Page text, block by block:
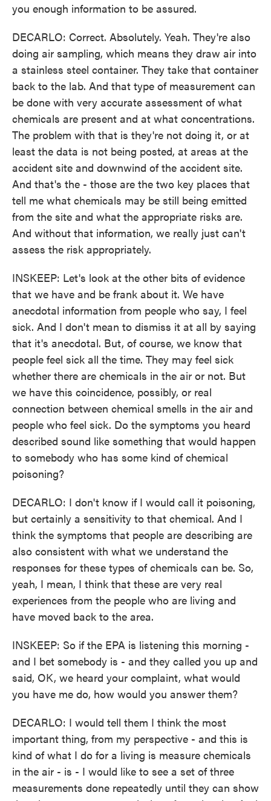
you enough information to be assured.
DECARLO: Correct. Absolutely. Yeah. They're also
doing air sampling, which means they draw air into
a stainless steel container. They take that container
back to the lab. And that type of measurement can
be done with very accurate assessment of what
chemicals are present and at what concentrations.
The problem with that is they're not doing it, or at
least the data is not being posted, at areas at the
accident site and downwind of the accident site.
And that's the - those are the two key places that
tell me what chemicals may be still being emitted
from the site and what the appropriate risks are.
And without that information, we really just can't
assess the risk appropriately.
INSKEEP: Let's look at the other bits of evidence
that we have and be frank about it. We have
anecdotal information from people who say, I feel
sick. And I don't mean to dismiss it at all by saying
that it's anecdotal. But, of course, we know that
people feel sick all the time. They may feel sick
whether there are chemicals in the air or not. But
we have this coincidence, possibly, or real
connection between chemical smells in the air and
people who feel sick. Do the symptoms you heard
described sound like something that would happen
to somebody who has some kind of chemical
poisoning?
DECARLO: I don't know if I would call it poisoning,
but certainly a sensitivity to that chemical. And I
think the symptoms that people are describing are
also consistent with what we understand the
responses for these types of chemicals can be. So,
yeah, I mean, I think that these are very real
experiences from the people who are living and
have moved back to the area.
INSKEEP: So if the EPA is listening this morning -
and I bet somebody is - and they called you up and
said, OK, we heard your complaint, what would
you have me do, how would you answer them?
DECARLO: I would tell them I think the most
important thing, from my perspective - and this is
kind of what I do for a living is measure chemicals
in the air - is - I would like to see a set of three
measurements done repeatedly until they can show